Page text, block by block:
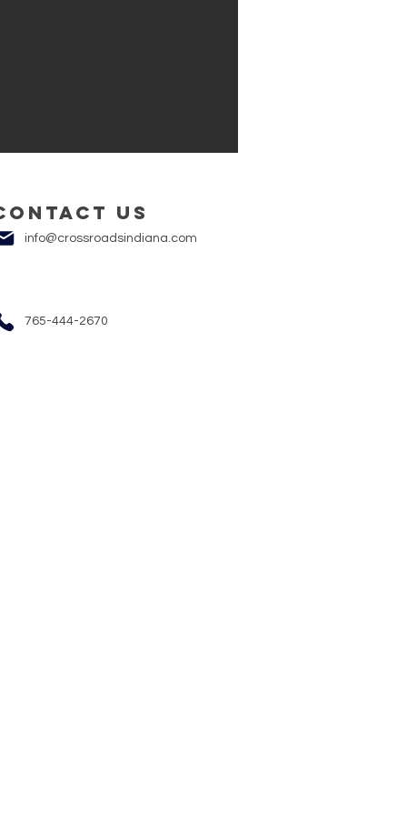
us
info@crossroadsindiana.com
765-444-2670